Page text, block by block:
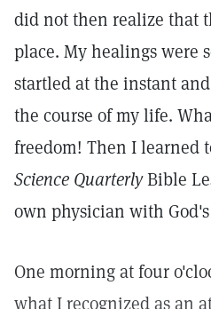
did not then realize that
place. My healings were
startled at the instant
the course of my life.
freedom! Then I learned
Science QuarterlyBible
own physician with
One morning at four
what I recognized as an